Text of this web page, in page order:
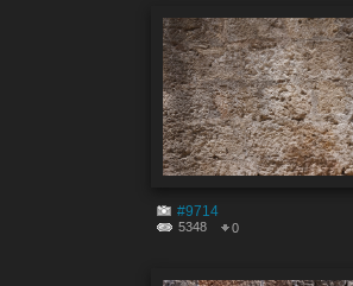
#9714
5348 0